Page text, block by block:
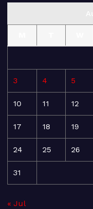
3 4 5
10 11 12
17 18 19
24 25 26
31
« Jul